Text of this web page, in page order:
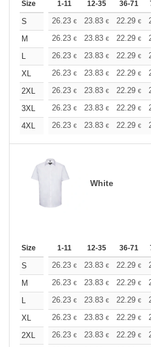
Size 1-11 12-35 36-71
S 26.23 € 23.83 € 22.29 €
M
26.23 € 23.83 € 22.29 €
L
26.23 € 23.83 € 22.29 €
XL
26.23 € 23.83 € 22.29 €
2XL
26.23 € 23.83 € 22.29 €
3XL
26.23 € 23.83 € 22.29 €
4XL
26.23 € 23.83 € 22.29 €
White
Size 1-11 12-35 36-71
S 26.23 € 23.83 € 22.29 €
M
26.23 € 23.83 € 22.29 €
L
26.23 € 23.83 € 22.29 €
XL
26.23 € 23.83 € 22.29 €
2XL
26.23 € 23.83 € 22.29 €